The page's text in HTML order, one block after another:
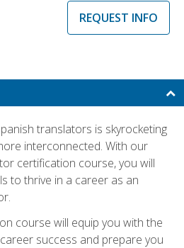
REQUEST INFO
translators is skyrocketing
interconnected. With our
certification course, you will
to thrive in a career as an
course will equip you with the
success and prepare you